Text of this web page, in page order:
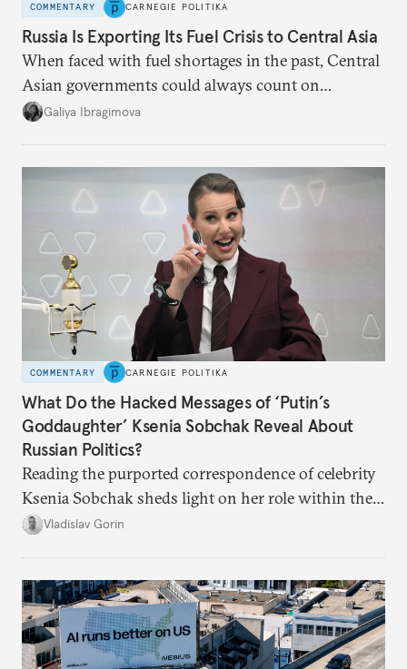
COMMENTARY CARNEGIE POLITIKA
Russia Is Exporting Its Fuel Crisis to Central Asia
When faced with fuel shortages in the past, Central
Asian governments could always count on
additional supplies from Moscow. That safety net
Galiya Ibragimova
COMMENTARY CARNEGIE POLITIKA
What Do the Hacked Messages of ‘Putin’s
Goddaughter’ Ksenia Sobchak Reveal About
Russian Politics?
Reading the purported correspondence of celebrity
Ksenia Sobchak sheds light on her role within the
system, and how journalism and politics function
Vladislav Gorin